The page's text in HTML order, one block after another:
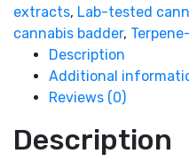
extracts, Lab-tested
cannabis badder,
Description
Additional
Reviews (0)
Description